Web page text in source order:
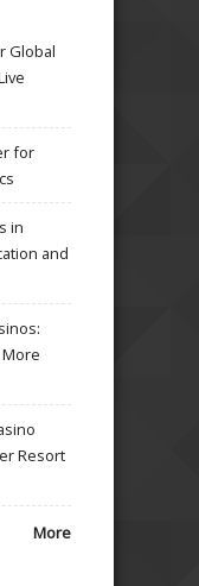
Global
for
in
and
Resort
More